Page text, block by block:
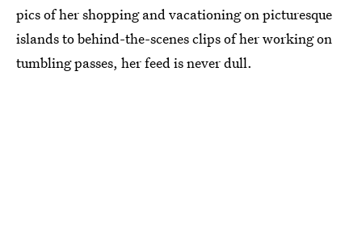
pics of her shopping and vacationing on picturesque
islands to behind-the-scenes clips of her working on
tumbling passes, her feed is never dull.